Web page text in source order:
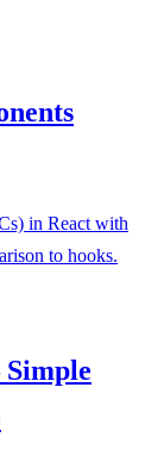
in React with
to hooks.